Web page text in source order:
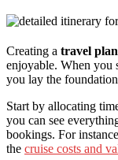
Creating a travel plan
enjoyable. When you
you lay the
Start by allocating
you can see
bookings. For
the cruise costs and